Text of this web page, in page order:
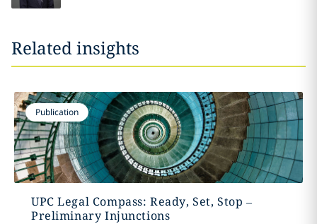
Related insights
Publication
UPC Legal Compass: Ready, Set, Stop –
Preliminary Injunctions